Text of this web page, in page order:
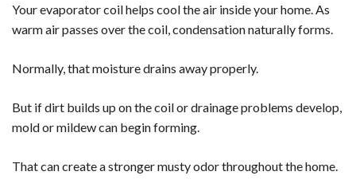
Your evaporator coil helps cool the air inside your home. As
warm air passes over the coil, condensation naturally forms.
Normally, that moisture drains away properly.
But if dirt builds up on the coil or drainage problems develop,
mold or mildew can begin forming.
That can create a stronger musty odor throughout the home.